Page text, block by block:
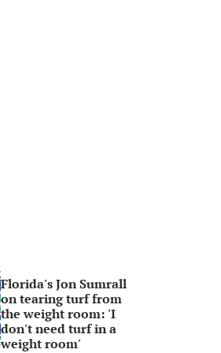
Florida's Jon Sumrall
on tearing turf from
the weight room: 'I
don't need turf in a
weight room'